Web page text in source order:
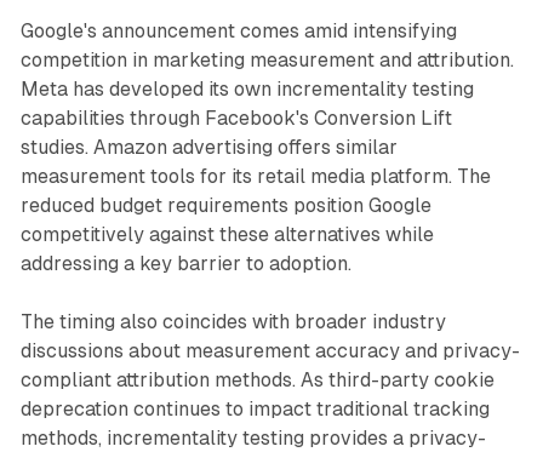
Google's announcement comes amid intensifying
competition in marketing measurement and attribution.
Meta has developed its own incrementality testing
capabilities through Facebook's Conversion Lift
studies. Amazon advertising offers similar
measurement tools for its retail media platform. The
reduced budget requirements position Google
competitively against these alternatives while
addressing a key barrier to adoption.
The timing also coincides with broader industry
discussions about measurement accuracy and privacy-
compliant attribution methods. As third-party cookie
deprecation continues to impact traditional tracking
methods, incrementality testing provides a privacy-